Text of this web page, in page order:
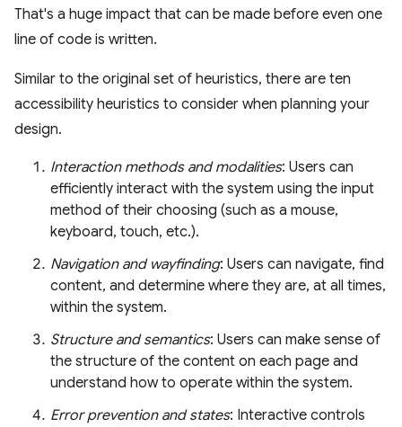
That's a huge impact that can be made before even one
line of code is written.
Similar to the original set of heuristics, there are ten
accessibility heuristics to consider when planning your
design.
Interaction methods and modalities: Users can
efficiently interact with the system using the input
method of their choosing (such as a mouse,
keyboard, touch, etc.).
Navigation and wayfinding: Users can navigate, find
content, and determine where they are, at all times,
within the system.
Structure and semantics: Users can make sense of
the structure of the content on each page and
understand how to operate within the system.
Error prevention and states: Interactive controls